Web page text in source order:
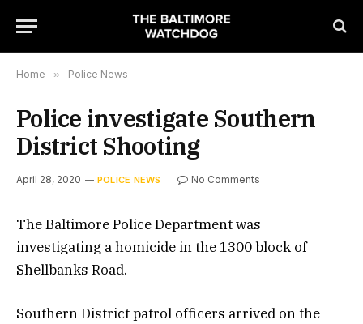
Home » Police News
Police investigate Southern
District Shooting
April 28, 2020 POLICE NEWS No Comments
The Baltimore Police Department was
investigating a homicide in the 1300 block of
Shellbanks Road.
Southern District patrol officers arrived on the